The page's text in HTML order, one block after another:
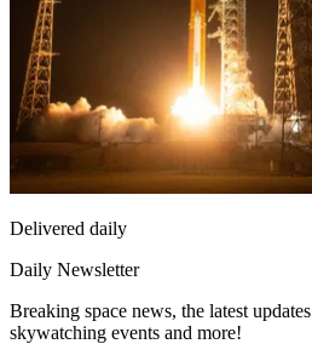
Delivered daily
Daily Newsletter
Breaking space news, the latest
skywatching events and more!